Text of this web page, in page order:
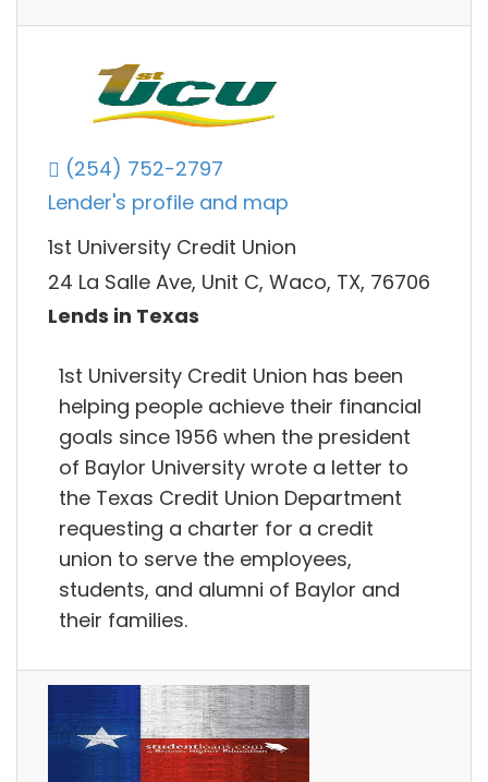
(254) 752-2797
Lender's profile and map
1st University Credit Union
24 La Salle Ave, Unit C, Waco, TX, 76706
Lends in Texas
1st University Credit Union has been
helping people achieve their financial
goals since 1956 when the president
of Baylor University wrote a letter to
the Texas Credit Union Department
requesting a charter for a credit
union to serve the employees,
students, and alumni of Baylor and
their families.